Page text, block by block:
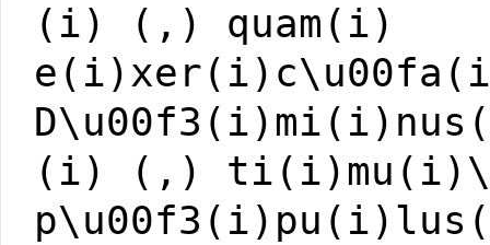
(i) (,) quam(i)
(i) (,)